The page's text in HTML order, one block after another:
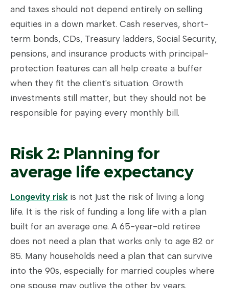
and taxes should not depend entirely on selling
equities in a down market. Cash reserves, short-
term bonds, CDs, Treasury ladders, Social Security,
pensions, and insurance products with principal-
protection features can all help create a buffer
when they fit the client's situation. Growth
investments still matter, but they should not be
responsible for paying every monthly bill.
Risk 2: Planning for
average life expectancy
Longevity risk is not just the risk of living a long
life. It is the risk of funding a long life with a plan
built for an average one. A 65-year-old retiree
does not need a plan that works only to age 82 or
85. Many households need a plan that can survive
into the 90s, especially for married couples where
one spouse may outlive the other by years.